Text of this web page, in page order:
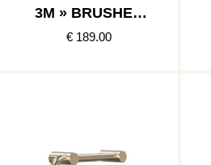
3M » BRUSHED
GOLD
€ 189.00